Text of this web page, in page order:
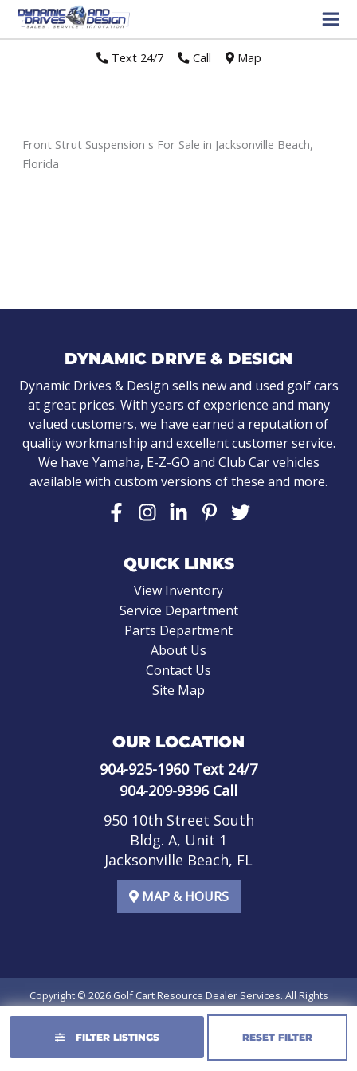
Text 24/7// Call Map
FILTER LISTINGS RESET FILTER
Front Strut Suspension s For Sale in Jacksonville Beach,
Florida
DYNAMIC DRIVE & DESIGN
Dynamic Drives & Design sells new and used golf cars
at great prices. With years of experience and many
valued customers, we have earned a reputation of
quality workmanship and excellent customer service.
We have Yamaha, E-Z-GO and Club Car vehicles
available with custom versions of these and more.
QUICK LINKS
View Inventory
Service Department
Parts Department
About Us
Contact Us
Site Map
OUR LOCATION
904-925-1960Text 24/7
904-209-9396Call
950 10th Street South
Bldg. A, Unit 1
Jacksonville Beach, FL
MAP & HOURS
Copyright © 2026Golf Cart Resource Dealer Services. All Rights
Reserved.
Terms of Use
Privacy Policy
SMS Terms of Service
SMS Privacy Policy